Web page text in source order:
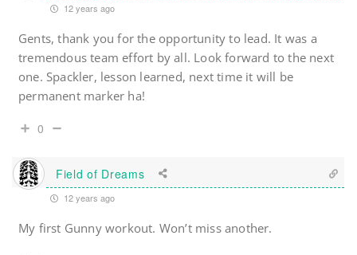
12 years ago
Gents, thank you for the opportunity to lead. It was a
tremendous team effort by all. Look forward to the next
one. Spackler, lesson learned, next time it will be
permanent marker ha!
0
Field of Dreams
12 years ago
My first Gunny workout. Won’t miss another.